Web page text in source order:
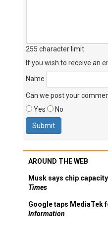
255 character limit
If you wish to receive an
Name
Can we post your
Yes
No
AROUND THE WEB
Musk says chip
Times
Google taps MediaTek
Information